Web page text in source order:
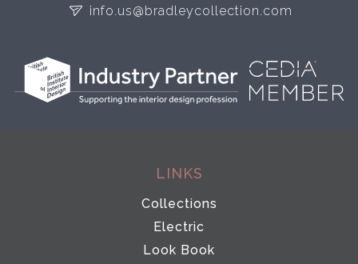
info.us@bradleycollection.com
LINKS
Collections
Electric
Look Book